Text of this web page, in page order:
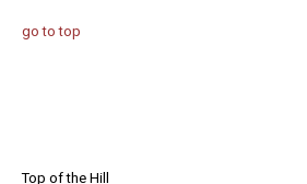
go to top
Top of the Hill